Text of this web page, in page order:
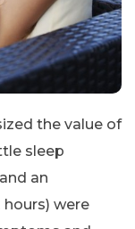
the value of
sleep
an
hours) were